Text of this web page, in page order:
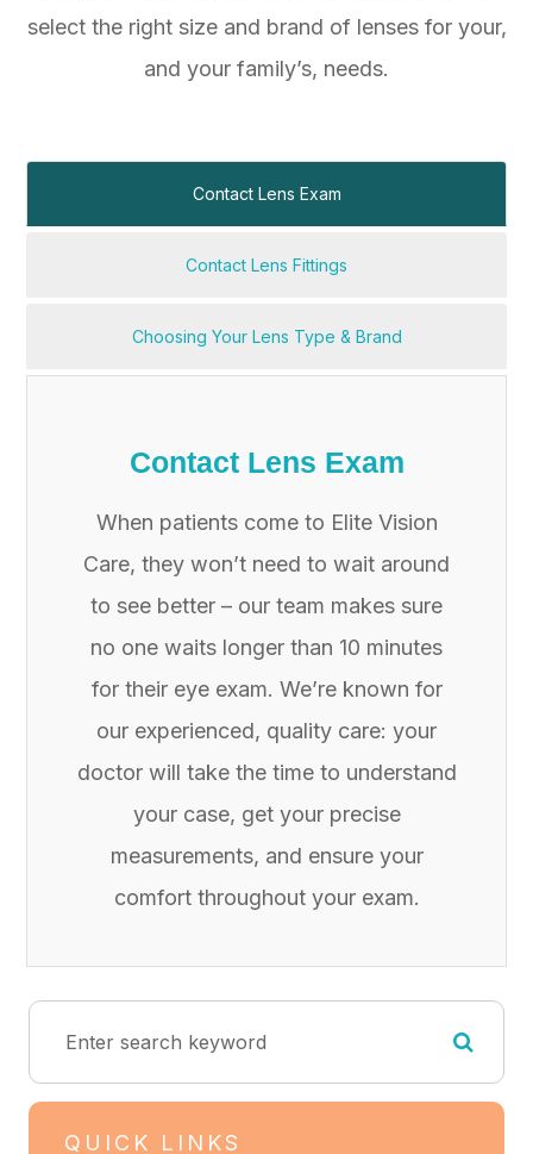
select the right size and brand of lenses for your,
and your family’s, needs.
Contact Lens Exam
Contact Lens Fittings
Choosing Your Lens Type & Brand
Contact Lens Exam
When patients come to Elite Vision
Care, they won’t need to wait around
to see better – our team makes sure
no one waits longer than 10 minutes
for their eye exam. We’re known for
our experienced, quality care: your
doctor will take the time to understand
your case, get your precise
measurements, and ensure your
comfort throughout your exam.
QUICK LINKS